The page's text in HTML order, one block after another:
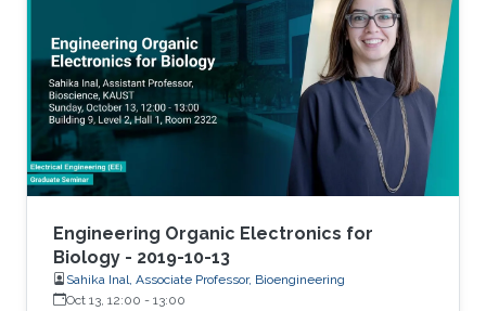
disciplines together.
Engineering Organic Electronics for
Biology - 2019-10-13
Sahika Inal, Associate Professor, Bioengineering
Oct 13, 12:00 - 13:00